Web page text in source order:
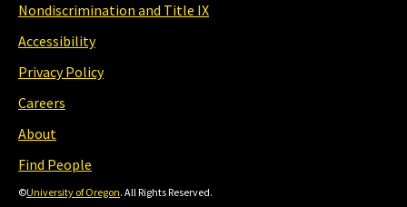
Nondiscrimination and Title IX
Accessibility
Privacy Policy
Careers
About
Find People
©University of Oregon. All Rights Reserved.